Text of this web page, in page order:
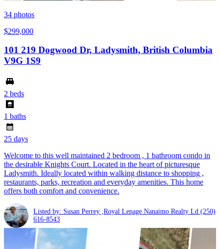
34 photos
$299,000
101 219 Dogwood Dr, Ladysmith, British Columbia
V9G 1S9
2 beds
1 baths
25 days
Welcome to this well maintained 2 bedroom , 1 bathroom condo in
the desirable Knights Court. Located in the heart of picturesque
Ladysmith. Ideally located within walking distance to shopping ,
restaurants, parks, recreation and everyday amenities. This home
offers both comfort and convenience.
Listed by: Susan Perrey ,Royal Lepage Nanaimo Realty Ld (250)
616-8543